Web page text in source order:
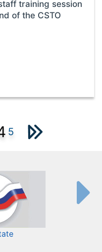
training session
of the CSTO
5